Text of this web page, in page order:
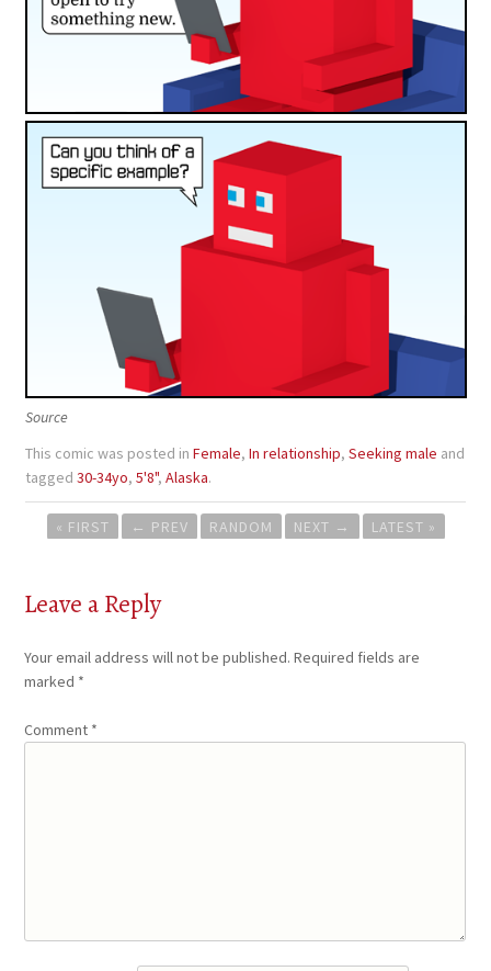
Source
This comic was posted inFemale,In relationship,Seeking male and
tagged30-34yo,5'8",Alaska.
Post
navigation
« FIRST ← PREV RANDOM NEXT → LATEST »
Leave a Reply
Your email address will not be published. Required fields are
marked *
Comment *